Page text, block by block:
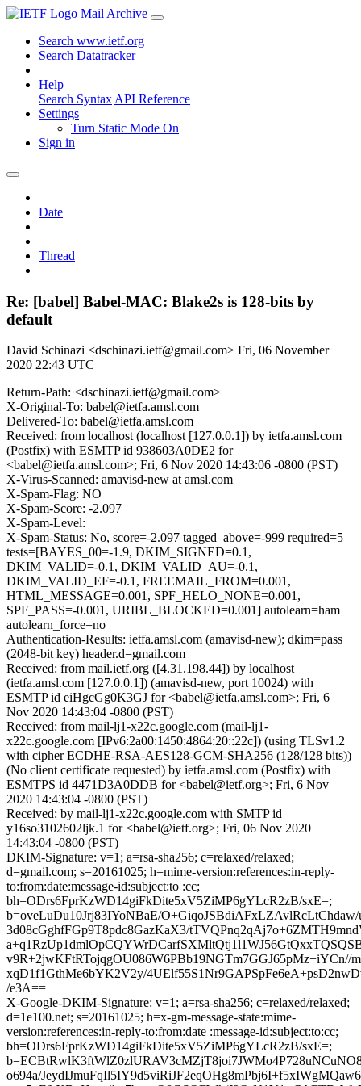
Mail Archive
Search www.ietf.org
Search Datatracker
Help
Search Syntax API Reference
Settings
Turn Static Mode On
Sign in
Date
Thread
Re: [babel] Babel-MAC: Blake2s is 128-bits by
default
David Schinazi <dschinazi.ietf@gmail.com> Fri, 06 November
2020 22:43 UTC
Return-Path: <dschinazi.ietf@gmail.com>
X-Original-To: babel@ietfa.amsl.com
Delivered-To: babel@ietfa.amsl.com
Received: from localhost (localhost [127.0.0.1]) by ietfa.amsl.com
(Postfix) with ESMTP id 938603A0DE2 for
<babel@ietfa.amsl.com>; Fri, 6 Nov 2020 14:43:06 -0800 (PST)
X-Virus-Scanned: amavisd-new at amsl.com
X-Spam-Flag: NO
X-Spam-Score: -2.097
X-Spam-Level:
X-Spam-Status: No, score=-2.097 tagged_above=-999 required=5
tests=[BAYES_00=-1.9, DKIM_SIGNED=0.1,
DKIM_VALID=-0.1, DKIM_VALID_AU=-0.1,
DKIM_VALID_EF=-0.1, FREEMAIL_FROM=0.001,
HTML_MESSAGE=0.001, SPF_HELO_NONE=0.001,
SPF_PASS=-0.001, URIBL_BLOCKED=0.001] autolearn=ham
autolearn_force=no
Authentication-Results: ietfa.amsl.com (amavisd-new); dkim=pass
(2048-bit key) header.d=gmail.com
Received: from mail.ietf.org ([4.31.198.44]) by localhost
(ietfa.amsl.com [127.0.0.1]) (amavisd-new, port 10024) with
ESMTP id eiHgcGg0K3GJ for <babel@ietfa.amsl.com>; Fri, 6
Nov 2020 14:43:04 -0800 (PST)
Received: from mail-lj1-x22c.google.com (mail-lj1-
x22c.google.com [IPv6:2a00:1450:4864:20::22c]) (using TLSv1.2
with cipher ECDHE-RSA-AES128-GCM-SHA256 (128/128 bits))
(No client certificate requested) by ietfa.amsl.com (Postfix) with
ESMTPS id 4471D3A0DDB for <babel@ietf.org>; Fri, 6 Nov
2020 14:43:04 -0800 (PST)
Received: by mail-lj1-x22c.google.com with SMTP id
y16so3102602ljk.1 for <babel@ietf.org>; Fri, 06 Nov 2020
14:43:04 -0800 (PST)
DKIM-Signature: v=1; a=rsa-sha256; c=relaxed/relaxed;
d=gmail.com; s=20161025; h=mime-version:references:in-reply-
to:from:date:message-id:subject:to :cc;
bh=ODrs6FprKzWD14giFkDite5xV5ZiMP6gYLcR2zB/sxE=;
b=oveLuDu10Jrj83IYoNBaE/
3d08cGghfFGp9T8pdc8GazKaX3/
v9R+2jwKFtRTojqgOU086W6PBb19NGTm7GGJ65pMz+iYCn//
xqD1f1GthMe6bYK2V2y/
/e3A==
X-Google-DKIM-Signature: v=1; a=rsa-sha256; c=relaxed/relaxed;
d=1e100.net; s=20161025; h=x-gm-message-state:mime-
version:references:in-reply-to:from:date :message-id:subject:to:cc;
bh=ODrs6FprKzWD14giFkDite5xV5ZiMP6gYLcR2zB/sxE=;
o694a/